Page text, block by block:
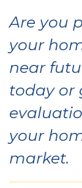
Are you
your
near
today or
your
market.